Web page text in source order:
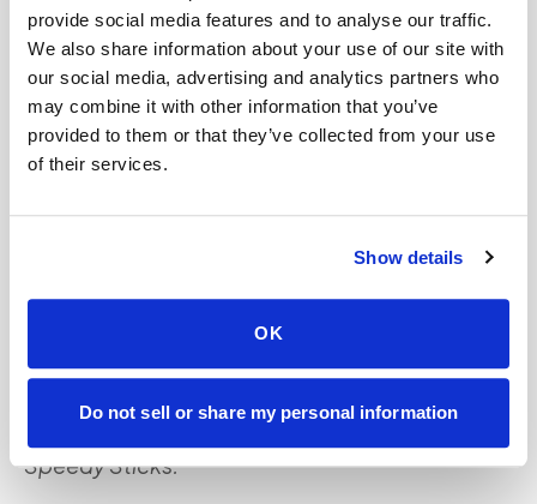
provide social media features and to analyse our traffic.
We also share information about your use of our site with
our social media, advertising and analytics partners who
may combine it with other information that you’ve
provided to them or that they’ve collected from your use
of their services.
Show details
OK
Do not sell or share my personal information
involves, you can reach out to our team. Or if your
doctor has scheduled you for these tests, we can
help you when youbook an appointmentwith us
today. Our team can come to the comfort of your
home or office, so you don’t have to wait around
and is not meant to replace consulting with a
before engaging in any services offered by
Speedy Sticks.